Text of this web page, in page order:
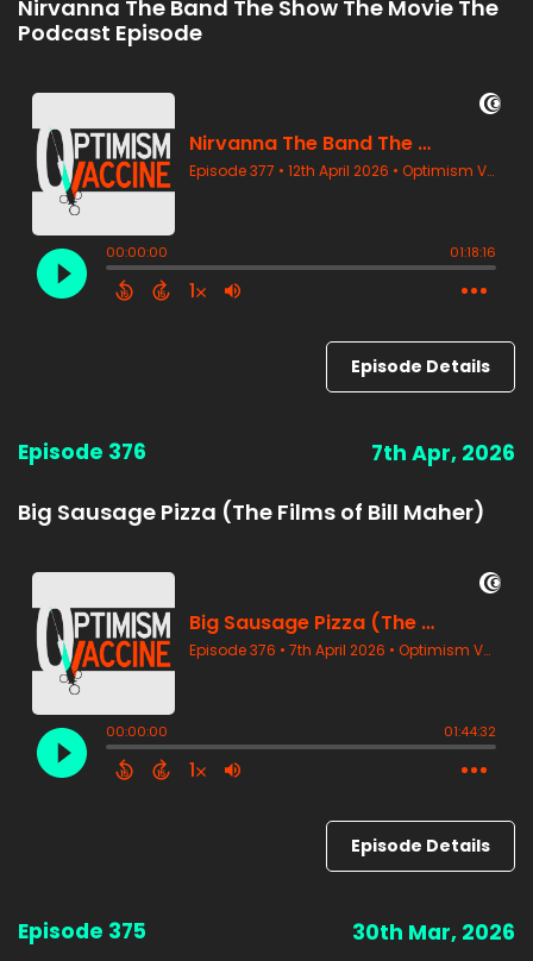
Nirvanna The Band The Show The Movie The
Podcast Episode
Episode Details
Episode 376 7th Apr, 2026
Big Sausage Pizza (The Films of Bill Maher)
Episode Details
Episode 375 30th Mar, 2026